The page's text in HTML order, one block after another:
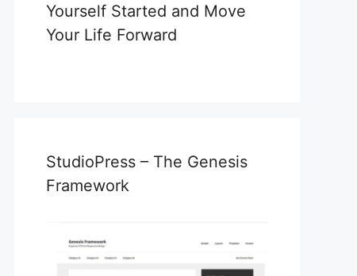
Yourself Started and Move
Your Life Forward
StudioPress – The Genesis
Framework